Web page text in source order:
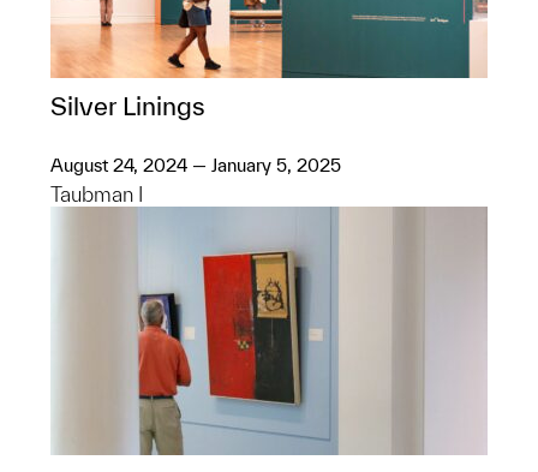
Silver Linings
August 24, 2024 — January 5, 2025
Taubman I